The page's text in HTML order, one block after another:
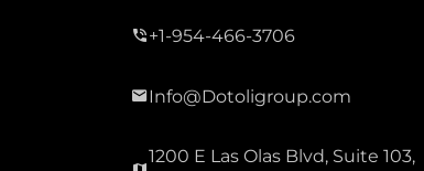
0
COND
Ct:33313:Lauderhill
+1-954-466-3706
Info@Dotoligroup.com
1200 E Las Olas Blvd, Suite 103,